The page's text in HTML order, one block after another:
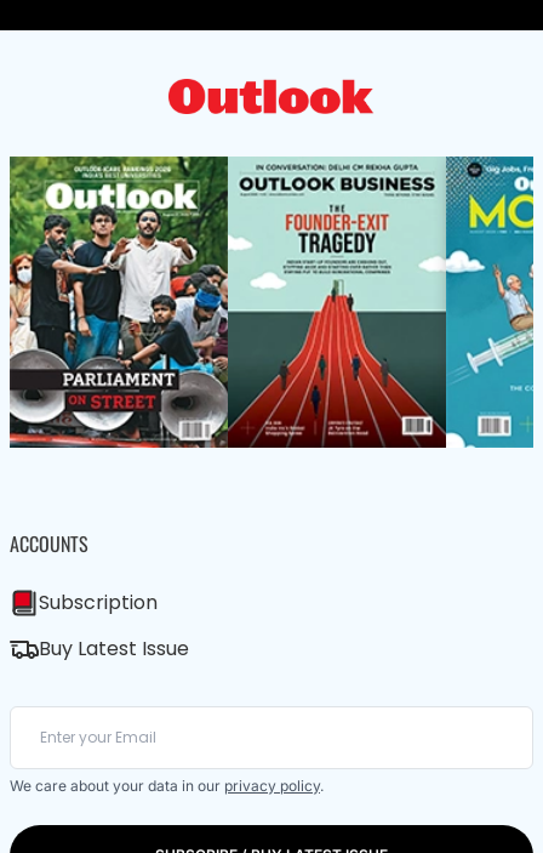
ACCOUNTS
Subscription
Buy Latest Issue
We care about your data in our privacy policy.